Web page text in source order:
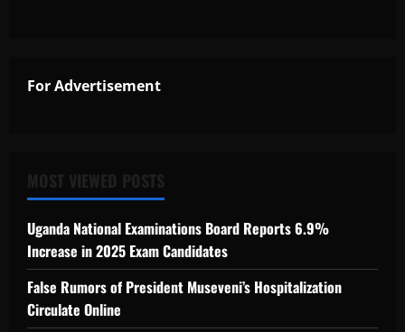
For Advertisement
Uganda National Examinations Board Reports 6.9%
Increase in 2025 Exam Candidates
False Rumors of President Museveni’s Hospitalization
Circulate Online